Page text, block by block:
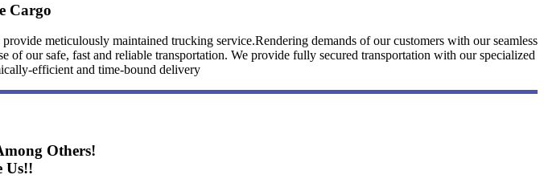
Cargo
meticulously maintained trucking service.Rendering demands of our customers with our seamless
our safe, fast and reliable transportation. We provide fully secured transportation with our specialized
efficient and time-bound delivery
Others!
Us!!